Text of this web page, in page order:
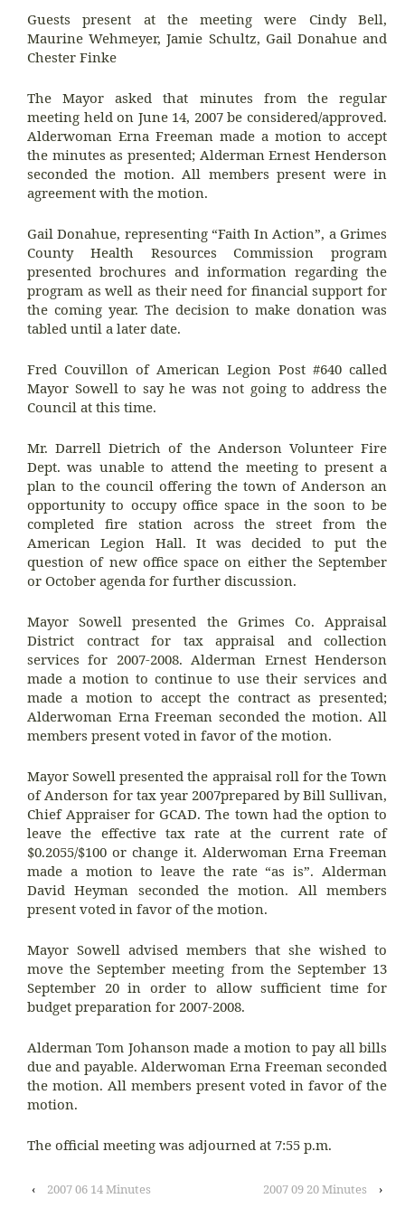
Guests present at the meeting were Cindy Bell,
Maurine Wehmeyer, Jamie Schultz, Gail Donahue and
Chester Finke
The Mayor asked that minutes from the regular
meeting held on June 14, 2007 be considered/approved.
Alderwoman Erna Freeman made a motion to accept
the minutes as presented; Alderman Ernest Henderson
seconded the motion. All members present were in
agreement with the motion.
Gail Donahue, representing “Faith In Action”, a Grimes
County Health Resources Commission program
presented brochures and information regarding the
program as well as their need for financial support for
the coming year. The decision to make donation was
tabled until a later date.
Fred Couvillon of American Legion Post #640 called
Mayor Sowell to say he was not going to address the
Council at this time.
Mr. Darrell Dietrich of the Anderson Volunteer Fire
Dept. was unable to attend the meeting to present a
plan to the council offering the town of Anderson an
opportunity to occupy office space in the soon to be
completed fire station across the street from the
American Legion Hall. It was decided to put the
question of new office space on either the September
or October agenda for further discussion.
Mayor Sowell presented the Grimes Co. Appraisal
District contract for tax appraisal and collection
services for 2007-2008. Alderman Ernest Henderson
made a motion to continue to use their services and
made a motion to accept the contract as presented;
Alderwoman Erna Freeman seconded the motion. All
members present voted in favor of the motion.
Mayor Sowell presented the appraisal roll for the Town
of Anderson for tax year 2007prepared by Bill Sullivan,
Chief Appraiser for GCAD. The town had the option to
leave the effective tax rate at the current rate of
$0.2055/$100 or change it. Alderwoman Erna Freeman
made a motion to leave the rate “as is”. Alderman
David Heyman seconded the motion. All members
present voted in favor of the motion.
Mayor Sowell advised members that she wished to
move the September meeting from the September 13
September 20 in order to allow sufficient time for
budget preparation for 2007-2008.
Alderman Tom Johanson made a motion to pay all bills
due and payable. Alderwoman Erna Freeman seconded
the motion. All members present voted in favor of the
motion.
The official meeting was adjourned at 7:55 p.m.
‹ 2007 06 14 Minutes 2007 09 20 Minutes ›